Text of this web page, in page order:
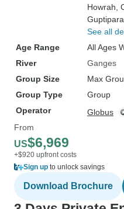
Howrah ,
Guptipara
See all
Age Range
All Ages
River
Ganges
Group Size
Max
Group Type
Group
Operator
Globus
From
US$6,969
+$920 upfront costs
Sign up to unlock savings
Download Brochure